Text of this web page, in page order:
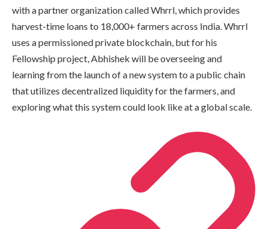
with a partner organization called Whrrl, which provides
harvest-time loans to 18,000+ farmers across India. Whrrl
uses a permissioned private blockchain, but for his
Fellowship project, Abhishek will be overseeing and
learning from the launch of a new system to a public chain
that utilizes decentralized liquidity for the farmers, and
exploring what this system could look like at a global scale.